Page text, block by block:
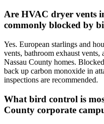
Are HVAC dryer vents
commonly blocked by
Yes. European starlings and
vents, bathroom exhaust
Nassau County homes.
back up carbon monoxide in
inspections are recommended.
What bird control is
County corporate